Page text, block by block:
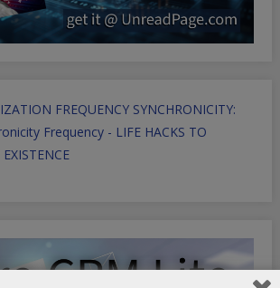
FREQUENCY SYNCHRONICITY:
Frequency - LIFE HACKS TO